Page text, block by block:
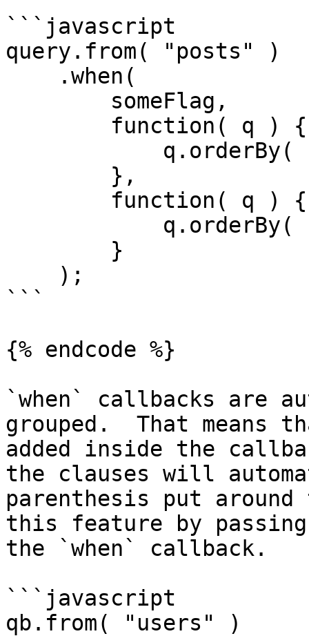
```javascript
query.from( "posts" )
```
{% endcode %}
`when` callbacks are
grouped.  That means
added inside the
the clauses will
parenthesis put
this feature by
the `when` callback.
```javascript
qb.from( "users" )